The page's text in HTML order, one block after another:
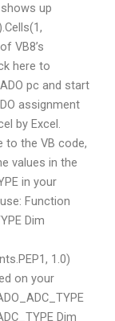
up
VB8’s
here to
pc and start
assignment
by Excel.
to the VB code,
values in the
in your
Function
Dim
1.0)
on your
Dim